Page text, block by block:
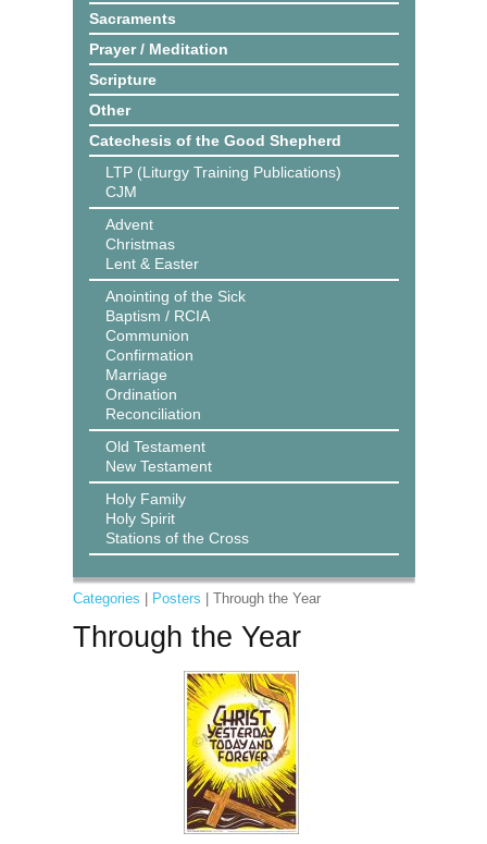
Sacraments
Prayer / Meditation
Scripture
Other
Catechesis of the Good Shepherd
LTP (Liturgy Training Publications)
CJM
Advent
Christmas
Lent & Easter
Anointing of the Sick
Baptism / RCIA
Communion
Confirmation
Marriage
Ordination
Reconciliation
Old Testament
New Testament
Holy Family
Holy Spirit
Stations of the Cross
Categories Posters | Through the Year
Through the Year